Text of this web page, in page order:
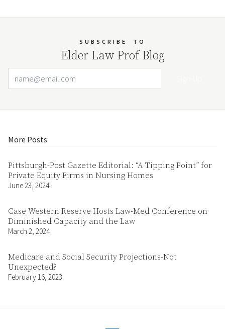
SUBSCRIBE TO
Elder Law Prof Blog
More Posts
Pittsburgh-Post Gazette Editorial: “A Tipping Point” for
Private Equity Firms in Nursing Homes
June 23, 2024
Case Western Reserve Hosts Law-Med Conference on
Diminished Capacity and the Law
March 2, 2024
Medicare and Social Security Projections-Not
Unexpected?
February 16, 2023